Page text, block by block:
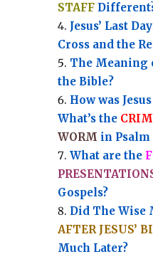
STAFF
Jesus’ Last
Cross and the
The Meaning
the Bible?
How was
What’s the
WORM in Psalm
What are the
Gospels?
Did The Wise
AFTER JESUS’
Much Later?